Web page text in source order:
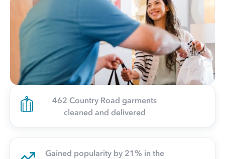
462 Country Road garments
cleaned and delivered
Gained popularity by 21% in the